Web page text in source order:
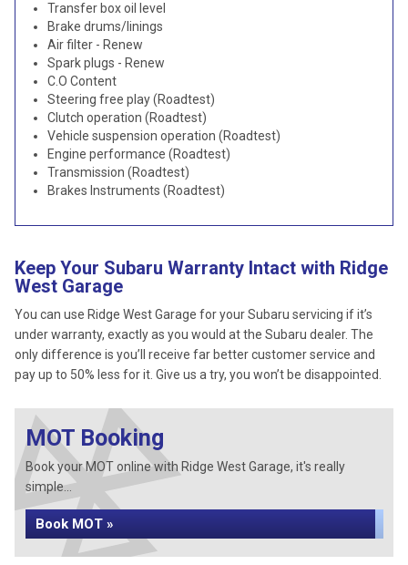
Transfer box oil level
Brake drums/linings
Air filter - Renew
Spark plugs - Renew
C.O Content
Steering free play (Roadtest)
Clutch operation (Roadtest)
Vehicle suspension operation (Roadtest)
Engine performance (Roadtest)
Transmission (Roadtest)
Brakes Instruments (Roadtest)
Keep Your Subaru Warranty Intact with Ridge
West Garage
You can use Ridge West Garage for your Subaru servicing if it’s
under warranty, exactly as you would at the Subaru dealer. The
only difference is you’ll receive far better customer service and
pay up to 50% less for it. Give us a try, you won’t be disappointed.
MOT Booking
Book your MOT online with Ridge West Garage, it's really
simple...
Book MOT »